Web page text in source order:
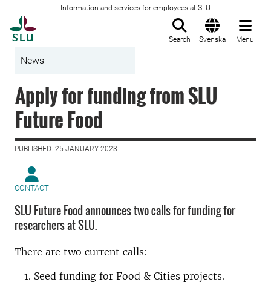
Information and services for employees at SLU
Search Svenska Menu
News
Apply for funding from SLU
Future Food
PUBLISHED: 25 JANUARY 2023
CONTACT
SLU Future Food announces two calls for funding for
researchers at SLU.
There are two current calls:
Seed funding for Food & Cities projects.